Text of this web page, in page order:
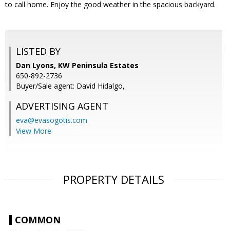
to call home. Enjoy the good weather in the spacious backyard.
LISTED BY
Dan Lyons, KW Peninsula Estates
650-892-2736
Buyer/Sale agent: David Hidalgo,
ADVERTISING AGENT
eva@evasogotis.com
View More
PROPERTY DETAILS
COMMON